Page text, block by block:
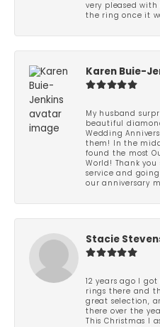
very pleased
the ring once it
Karen Buie-
My husband
beautiful
Wedding
them! In the
found the most
World! Thank you
service and
our anniversary
Stacie
12 years ago I
rings there and
great selection,
there over the
This Christmas I